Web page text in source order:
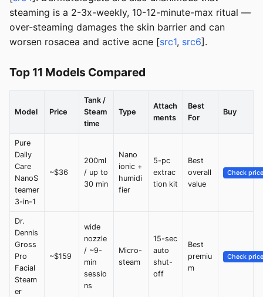
steaming is a 2-3x-weekly, 10-12-minute-max ritual —
over-steaming damages the skin barrier and can
worsen rosacea and active acne [src1, src6].
Top 11 Models Compared
Model Price
Tank /
Steam
time
Type
Attach
ments
Best
For
Buy
Pure
Daily
Care
NanoS
teamer
3-in-1
~$36
200ml
/ up to
30 min
Nano
ionic +
humidi
fier
5-pc
extrac
tion kit
Best
overall
value
Check price
Dr.
Dennis
Gross
Pro
Facial
Steam
er
~$159
wide
nozzle
/ ~9-
min
sessio
ns
Micro-
steam
15-sec
auto
shut-
off
Best
premiu
m
Check price